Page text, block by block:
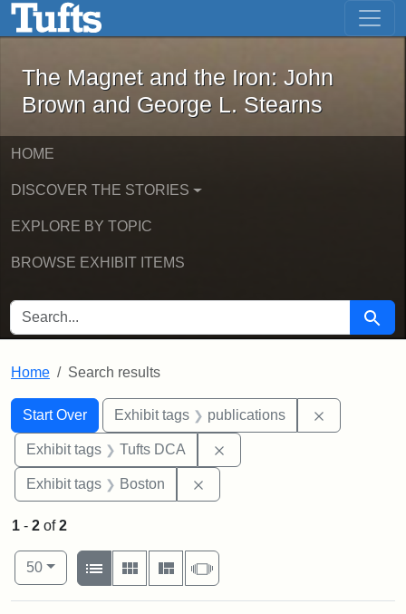
Skip to main content Skip to first result
The Magnet and the Iron: John
The Magnet and the Iron: John
Brown and George L. Stearns
HOME
DISCOVER THE STORIES
EXPLORE BY TOPIC
BROWSE EXHIBIT ITEMS
SEARCH FOR Search
Home Search results
Search
Search Constraints
Start Over
You searched for:Exhibit tags publications
Exhibit tags Tufts DCA
Exhibit tags Boston
1 - 2 of2
Number of results to display per page
50per page
View results as:
List
Gallery MasonrySlideshow